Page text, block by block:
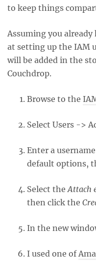
to keep things
Assuming you already
at setting up the IAM
will be added in the
Couchdrop.
Browse to the
Select Users ->
Enter a
default options,
Select the Attach
then click the
In the new
I used one of